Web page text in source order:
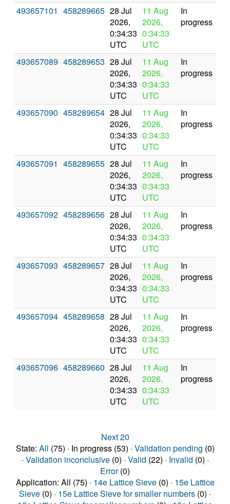
493657101 458289665 28 Jul
2026,
0:34:33
UTC
11 Aug
2026,
0:34:33
UTC
In
progress
493657089 458289653 28 Jul
2026,
0:34:33
UTC
11 Aug
2026,
0:34:33
UTC
In
progress
493657090 458289654 28 Jul
2026,
0:34:33
UTC
11 Aug
2026,
0:34:33
UTC
In
progress
493657091 458289655 28 Jul
2026,
0:34:33
UTC
11 Aug
2026,
0:34:33
UTC
In
progress
493657092 458289656 28 Jul
2026,
0:34:33
UTC
11 Aug
2026,
0:34:33
UTC
In
progress
493657093 458289657 28 Jul
2026,
0:34:33
UTC
11 Aug
2026,
0:34:33
UTC
In
progress
493657094 458289658 28 Jul
2026,
0:34:33
UTC
11 Aug
2026,
0:34:33
UTC
In
progress
493657096 458289660 28 Jul
2026,
0:34:33
UTC
11 Aug
2026,
0:34:33
UTC
In
progress
Next 20
State: All (75) · In progress (53) · Validation pending (0)
· Validation inconclusive(0) · Valid (22) · Invalid (0) ·
Error(0)
Application: All (75) · 14e Lattice Sieve(0) · 15e Lattice
Sieve (0) · 15e Lattice Sieve for smaller numbers (0) ·